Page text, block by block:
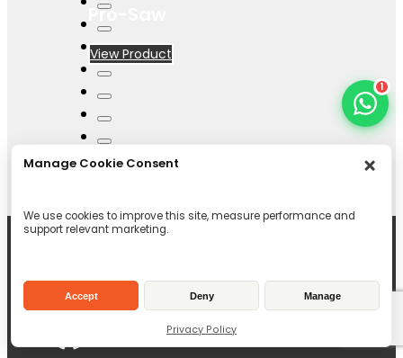
Manage Cookie Consent
We use cookies to improve this site, measure performance and
support relevant marketing.
Accept Deny Manage
Privacy Policy
Pro-Saw
View Product
1